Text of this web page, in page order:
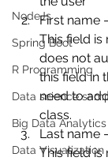
NodeJs
Spring Boot
R Programming
Data science
Big Data Analytics
Data Visualization
First name
This field is
does not
this field in
need to
class.
Last name
This field is